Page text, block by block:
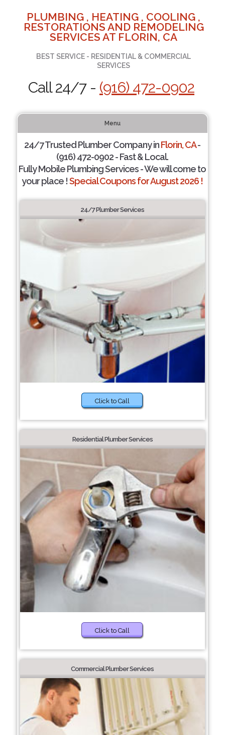
PLUMBING , HEATING , COOLING ,
RESTORATIONS AND REMODELING
SERVICES AT FLORIN, CA
BEST SERVICE - RESIDENTIAL & COMMERCIAL
SERVICES
Call 24/7 - (916) 472-0902
Menu
24/7 Trusted Plumber Company inFlorin, CA-
(916) 472-0902 - Fast & Local.
Fully Mobile Plumbing Services - We will come to
your place !Special Coupons for August 2026 !
24/7 Plumber Services
Click to Call
Residential Plumber Services
Click to Call
Commercial Plumber Services